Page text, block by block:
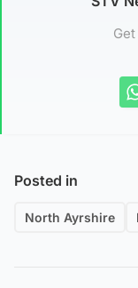
Posted in
North Ayrshire